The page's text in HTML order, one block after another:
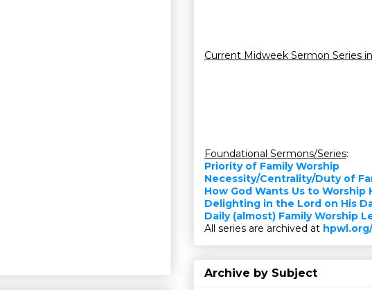
Current Midweek Sermon Series
Foundational Sermons/Series:
Priority of Family Worship
Necessity/Centrality/Duty of
How God Wants Us to Worship
Delighting in the Lord on His
Daily (almost) Family Worship
All series are archived at
Archive by Subject